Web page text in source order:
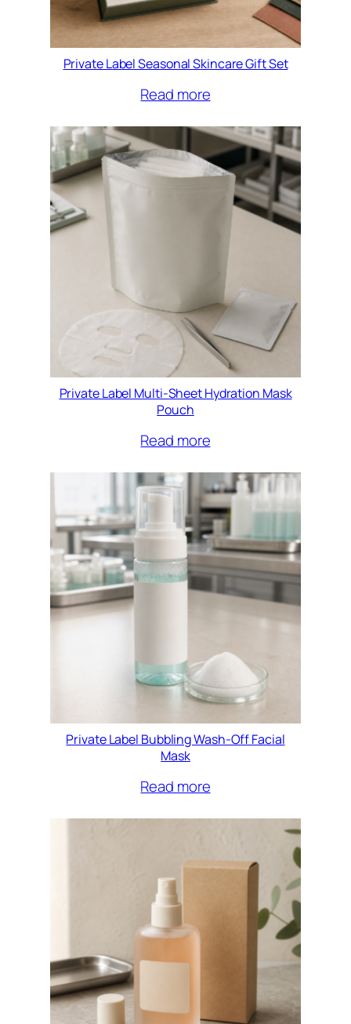
Private Label Seasonal Skincare Gift Set
Read more
Private Label Multi-Sheet Hydration Mask
Pouch
Read more
Private Label Bubbling Wash-Off Facial
Mask
Read more